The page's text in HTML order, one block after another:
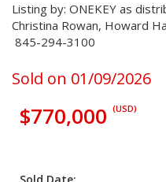
Listing by: ONEKEY as
Christina Rowan, Howard
845-294-3100
Sold on 01/09/2026
$770,000 (USD)